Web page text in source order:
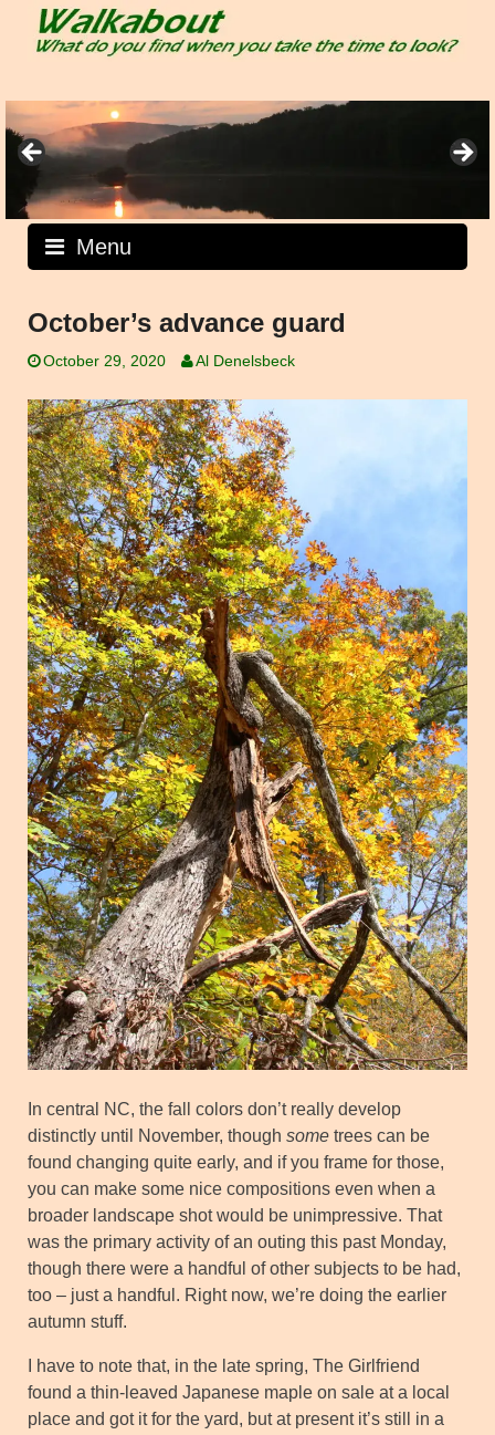
Menu
October’s advance guard
October 29, 2020 Al Denelsbeck
In central NC, the fall colors don’t really develop
distinctly until November, though some trees can be
found changing quite early, and if you frame for those,
you can make some nice compositions even when a
broader landscape shot would be unimpressive. That
was the primary activity of an outing this past Monday,
though there were a handful of other subjects to be had,
too – just a handful. Right now, we’re doing the earlier
autumn stuff.
I have to note that, in the late spring, The Girlfriend
found a thin-leaved Japanese maple on sale at a local
place and got it for the yard, but at present it’s still in a